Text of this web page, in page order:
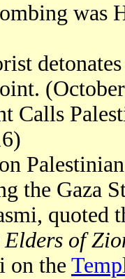
was
Calls
the Gaza
quoted
of
on the